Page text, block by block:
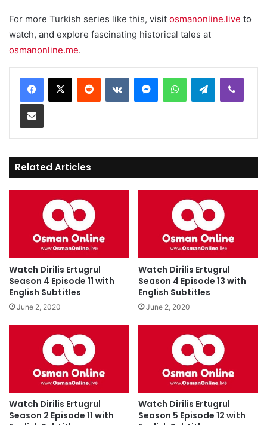
For more Turkish series like this, visit osmanonline.live to
watch, and explore fascinating historical tales at
osmanonline.me.
Telegram
Related Articles
Watch Dirilis Ertugrul
Season 4 Episode 11 with
English Subtitles
June 2, 2020
Watch Dirilis Ertugrul
Season 4 Episode 13 with
English Subtitles
June 2, 2020
Watch Dirilis Ertugrul
Season 2 Episode 11 with
Watch Dirilis Ertugrul
Season 5 Episode 12 with